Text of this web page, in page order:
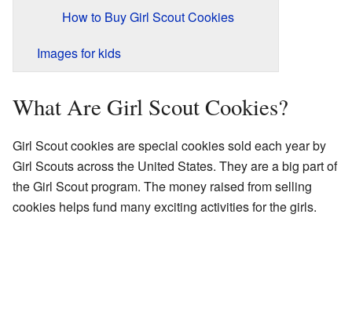
How to Buy Girl Scout Cookies
Images for kids
What Are Girl Scout Cookies?
Girl Scout cookies are special cookies sold each year by
Girl Scouts across the United States. They are a big part of
the Girl Scout program. The money raised from selling
cookies helps fund many exciting activities for the girls.